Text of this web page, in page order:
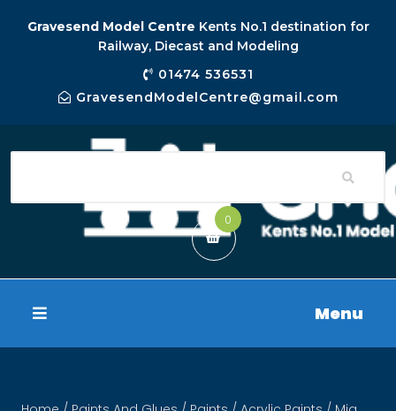
Gravesend Model Centre Kents No.1 destination for
Railway, Diecast and Modeling
01474 536531
GravesendModelCentre@gmail.com
0
Menu